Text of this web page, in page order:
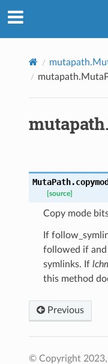
MutaPath.
[source]
Copy mode
If
followed if
symlinks. If
this method
Previous
© Copyright 2023,